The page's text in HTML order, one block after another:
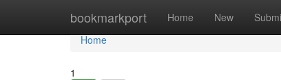
bookmarkport Home New
Home
Home
1